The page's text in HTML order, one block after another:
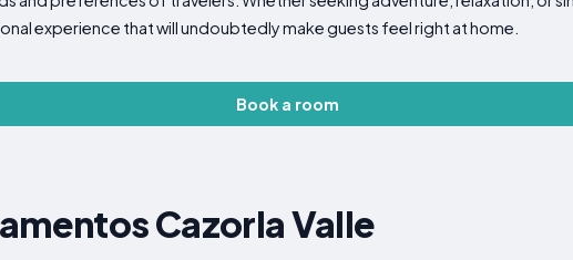
experience that will undoubtedly make guests feel right at home.
Book a room
Cazorla Valle